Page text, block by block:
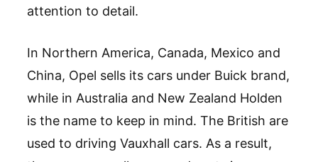
attention to detail.
In Northern America, Canada, Mexico and
China, Opel sells its cars under Buick brand,
while in Australia and New Zealand Holden
is the name to keep in mind. The British are
used to driving Vauxhall cars. As a result,